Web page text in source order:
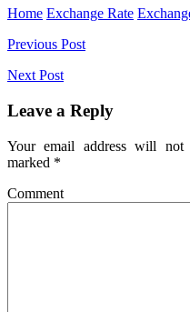
Home Exchange Rate
Post
navigation
Previous Post
Next Post
Leave a Reply
Your email address will not
marked *